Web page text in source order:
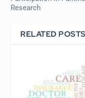
Research
RELATED POSTS